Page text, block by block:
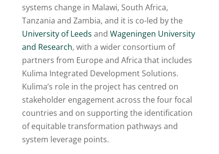
systems change in Malawi, South Africa,
Tanzania and Zambia, and it is co-led by the
University of Leeds and Wageningen University
and Research, with a wider consortium of
partners from Europe and Africa that includes
Kulima Integrated Development Solutions.
Kulima’s role in the project has centred on
stakeholder engagement across the four focal
countries and on supporting the identification
of equitable transformation pathways and
system leverage points.